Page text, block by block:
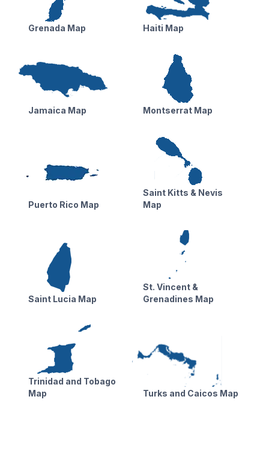
Grenada Map Haiti Map
Jamaica Map Montserrat Map
Puerto Rico Map
Saint Kitts & Nevis
Map
Saint Lucia Map
St. Vincent &
Grenadines Map
Trinidad and Tobago
Map
Turks and Caicos Map